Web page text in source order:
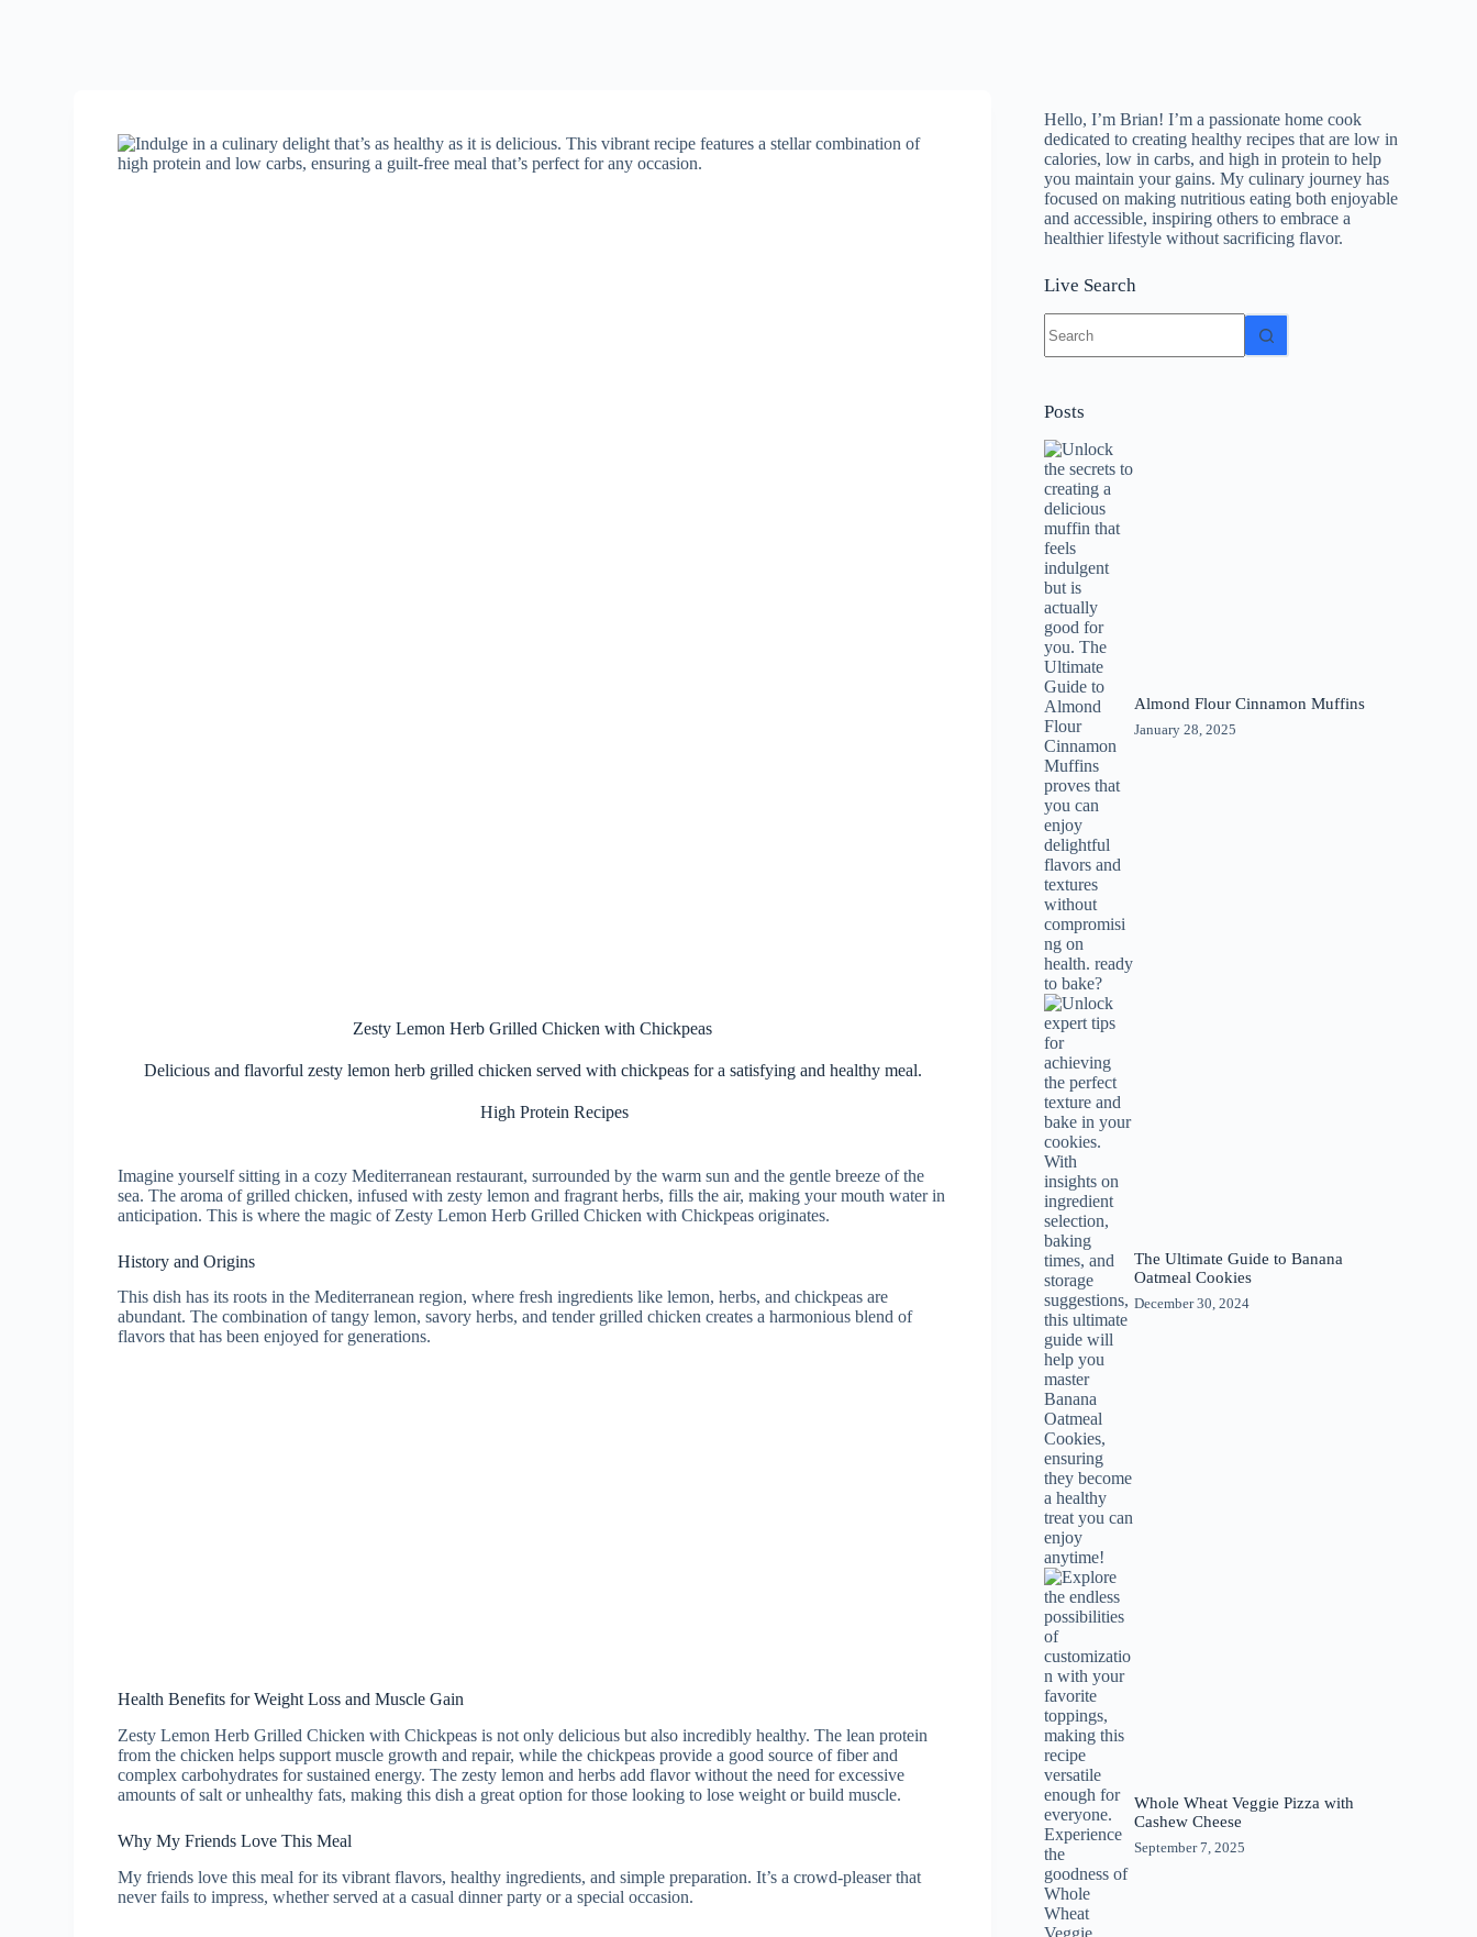
Zesty Lemon Herb Grilled Chicken with Chickpeas
Delicious and flavorful zesty lemon herb grilled chicken served with chickpeas for a satisfying and healthy meal.
High Protein Recipes
Imagine yourself sitting in a cozy Mediterranean restaurant, surrounded by the warm sun and the gentle breeze of the
sea. The aroma of grilled chicken, infused with zesty lemon and fragrant herbs, fills the air, making your mouth water in
anticipation. This is where the magic of Zesty Lemon Herb Grilled Chicken with Chickpeas originates.
History and Origins
This dish has its roots in the Mediterranean region, where fresh ingredients like lemon, herbs, and chickpeas are
abundant. The combination of tangy lemon, savory herbs, and tender grilled chicken creates a harmonious blend of
flavors that has been enjoyed for generations.
Health Benefits for Weight Loss and Muscle Gain
Zesty Lemon Herb Grilled Chicken with Chickpeas is not only delicious but also incredibly healthy. The lean protein
from the chicken helps support muscle growth and repair, while the chickpeas provide a good source of fiber and
complex carbohydrates for sustained energy. The zesty lemon and herbs add flavor without the need for excessive
amounts of salt or unhealthy fats, making this dish a great option for those looking to lose weight or build muscle.
Why My Friends Love This Meal
My friends love this meal for its vibrant flavors, healthy ingredients, and simple preparation. It’s a crowd-pleaser that
never fails to impress, whether served at a casual dinner party or a special occasion.
Hello, I’m Brian! I’m a passionate home cook
dedicated to creating healthy recipes that are low in
calories, low in carbs, and high in protein to help
you maintain your gains. My culinary journey has
focused on making nutritious eating both enjoyable
and accessible, inspiring others to embrace a
healthier lifestyle without sacrificing flavor.
Live Search
results
Posts
Almond Flour Cinnamon Muffins
January 28, 2025
The Ultimate Guide to Banana
Oatmeal Cookies
December 30, 2024
Whole Wheat Veggie Pizza with
Cashew Cheese
September 7, 2025